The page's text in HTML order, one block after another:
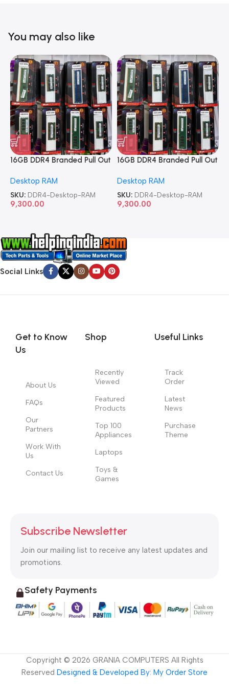
You may also like
16GB DDR4 Branded Pull Out
Desktop RAM
SKU: DDR4-Desktop-RAM
9,300.00
16GB DDR4 Branded Pull Out
Desktop RAM
SKU: DDR4-Desktop-RAM
9,300.00
Social Links
Get to Know
Us
About Us
FAQs
Our
Partners
Work With
Us
Contact Us
Shop
Recently
Viewed
Featured
Products
Top 100
Appliances
Laptops
Toys &
Games
Useful Links
Track
Order
Latest
News
Purchase
Theme
Subscribe Newsletter
Join our mailing list to receive any latest updates and
promotions.
Safety Payments
Copyright © 2026 GRANIA COMPUTERS All Rights
Reserved Designed & Developed By: My Order Store